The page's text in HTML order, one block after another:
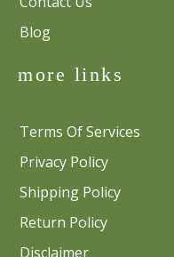
Blog
more links
Terms Of Services
Privacy Policy
Shipping Policy
Return Policy
Disclaimer